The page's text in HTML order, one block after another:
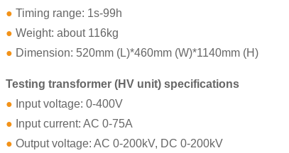
● Timing range: 1s-99h
● Weight: about 116kg
● Dimension: 520mm (L)*460mm (W)*1140mm (H)
Testing transformer (HV unit) specifications
● Input voltage: 0-400V
● Input current: AC 0-75A
● Output voltage: AC 0-200kV, DC 0-200kV